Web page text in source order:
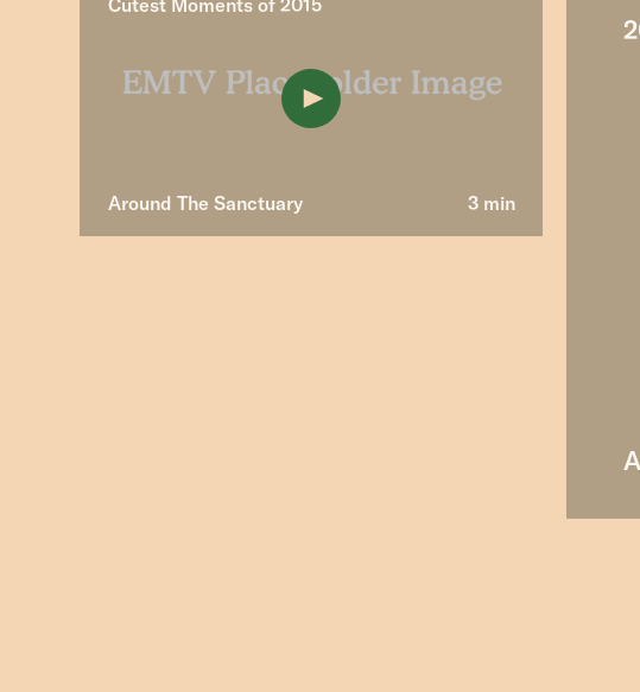
Cutest Moments of 2015
Around The Sanctuary 3 min